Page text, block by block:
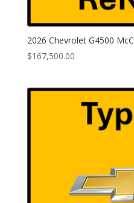
2026 Chevrolet G4500
$167,500.00